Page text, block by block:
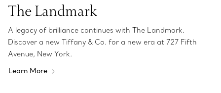
The Landmark
A legacy of brilliance continues with The Landmark.
Discover a new Tiffany & Co. for a new era at 727 Fifth
Avenue, New York.
Learn More